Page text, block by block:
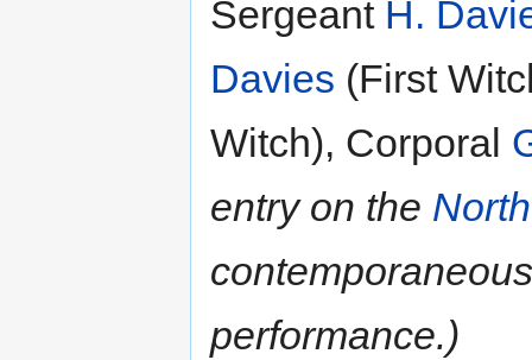
Sergeant H.
Davies (First
Witch), Corporal
entry on the
performance.)